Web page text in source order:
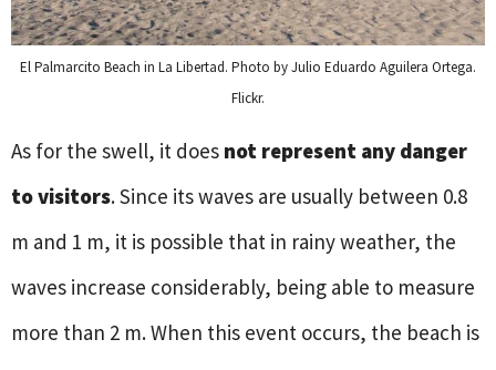
El Palmarcito Beach in La Libertad. Photo by Julio Eduardo Aguilera Ortega.
Flickr.
As for the swell, it does not represent any danger
to visitors. Since its waves are usually between 0.8
m and 1 m, it is possible that in rainy weather, the
waves increase considerably, being able to measure
more than 2 m. When this event occurs, the beach is